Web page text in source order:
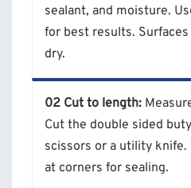
sealant, and moisture.
for best results.
dry.
02 Cut to length:
Cut the double sided
scissors or a utility
at corners for sealing.